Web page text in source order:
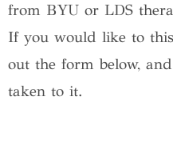
from BYU or LDS
If you would like to
out the form below,
taken to it.